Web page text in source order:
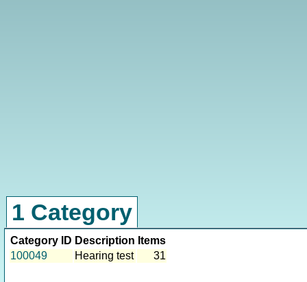
1 Category
Category ID Description Items
100049
Hearing test 31